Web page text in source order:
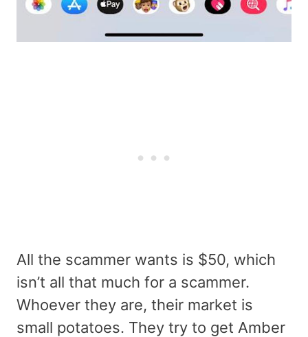
All the scammer wants is $50, which
isn’t all that much for a scammer.
Whoever they are, their market is
small potatoes. They try to get Amber